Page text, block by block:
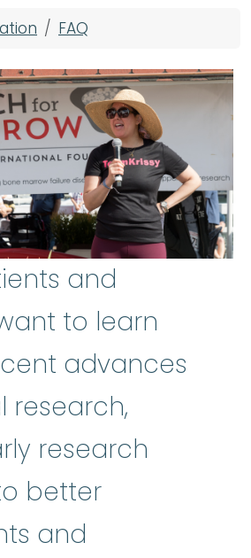
FAQ
and
to learn
advances
research,
research
better
and